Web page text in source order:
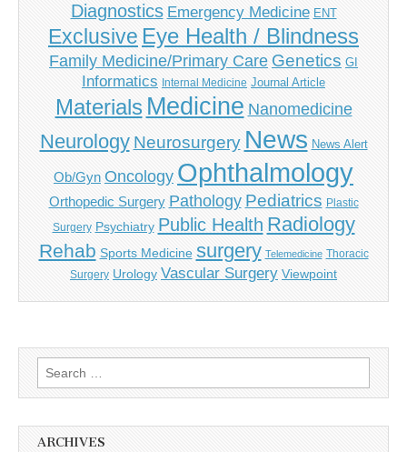
Diagnostics Emergency Medicine ENT
Exclusive Eye Health / Blindness
Family Medicine/Primary Care Genetics GI
Informatics Internal Medicine Journal Article
Materials Medicine Nanomedicine
Neurology Neurosurgery News News Alert
Ob/Gyn Oncology Ophthalmology
Orthopedic Surgery Pathology Pediatrics Plastic
Surgery Psychiatry Public Health Radiology
Rehab Sports Medicine surgery Telemedicine Thoracic
Surgery Urology Vascular Surgery Viewpoint
Search
for:
ARCHIVES